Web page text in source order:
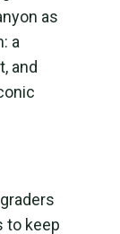
as
a
and
to keep